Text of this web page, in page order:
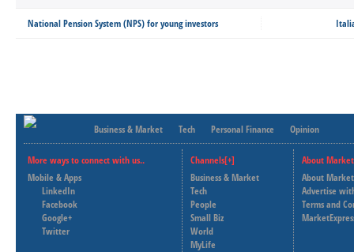
National Pension System (NPS) for young investors
Business & Market Tech Personal Finance Opinion
More ways to connect with us..
Mobile & Apps
LinkedIn
Facebook
Google+
Twitter
Channels[+]
Business & Market
Tech
People
Small Biz
World
MyLife
About
About
Advertise
Terms and